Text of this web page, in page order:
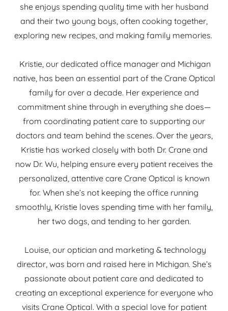
she enjoys spending quality time with her husband
and their two young boys, often cooking together,
exploring new recipes, and making family memories.
Kristie, our dedicated office manager and Michigan
native, has been an essential part of the Crane Optical
family for over a decade. Her experience and
commitment shine through in everything she does—
from coordinating patient care to supporting our
doctors and team behind the scenes. Over the years,
Kristie has worked closely with both Dr. Crane and
now Dr. Wu, helping ensure every patient receives the
personalized, attentive care Crane Optical is known
for. When she’s not keeping the office running
smoothly, Kristie loves spending time with her family,
her two dogs, and tending to her garden.
Louise, our optician and marketing & technology
director, was born and raised here in Michigan. She’s
passionate about patient care and dedicated to
creating an exceptional experience for everyone who
visits Crane Optical. With a special love for patient